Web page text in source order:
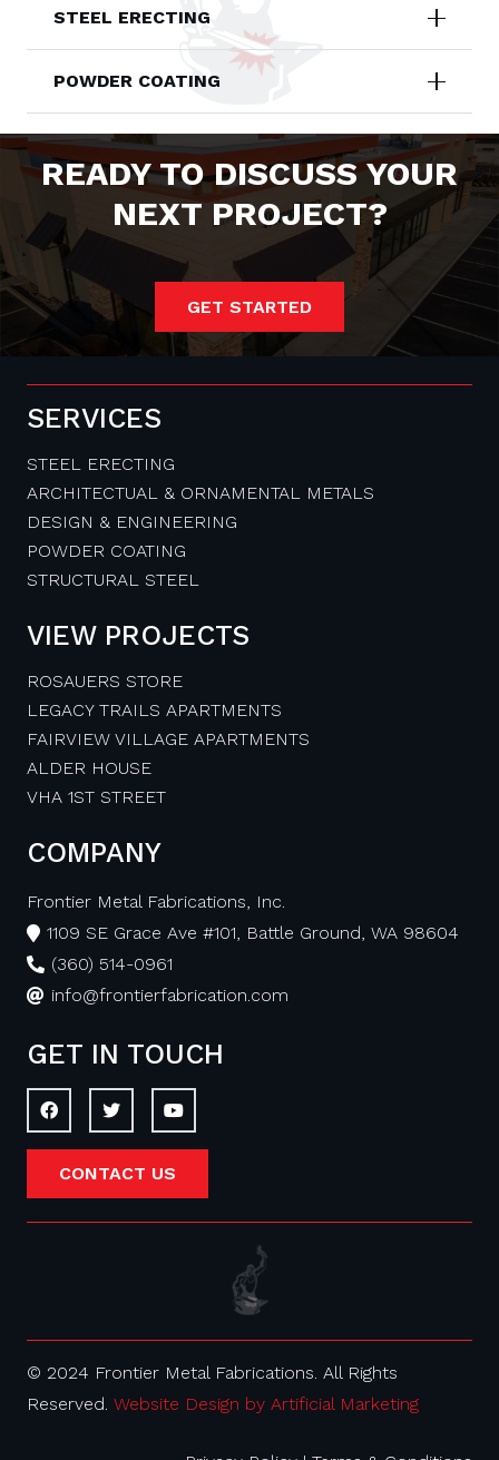
STEEL ERECTING
POWDER COATING
READY TO DISCUSS YOUR
NEXT PROJECT?
GET STARTED
SERVICES
STEEL ERECTING
ARCHITECTUAL & ORNAMENTAL METALS
DESIGN & ENGINEERING
POWDER COATING
STRUCTURAL STEEL
VIEW PROJECTS
ROSAUERS STORE
LEGACY TRAILS APARTMENTS
FAIRVIEW VILLAGE APARTMENTS
ALDER HOUSE
VHA 1ST STREET
COMPANY
Frontier Metal Fabrications, Inc.
1109 SE Grace Ave #101, Battle Ground, WA 98604
(360) 514-0961
info@frontierfabrication.com
GET IN TOUCH
CONTACT US
© 2024 Frontier Metal Fabrications. All Rights
Reserved. Website Design by Artificial Marketing